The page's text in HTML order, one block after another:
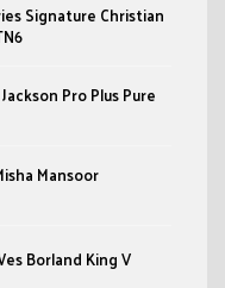
Signature Christian
Pro Plus Pure
Mansoor
Borland King V